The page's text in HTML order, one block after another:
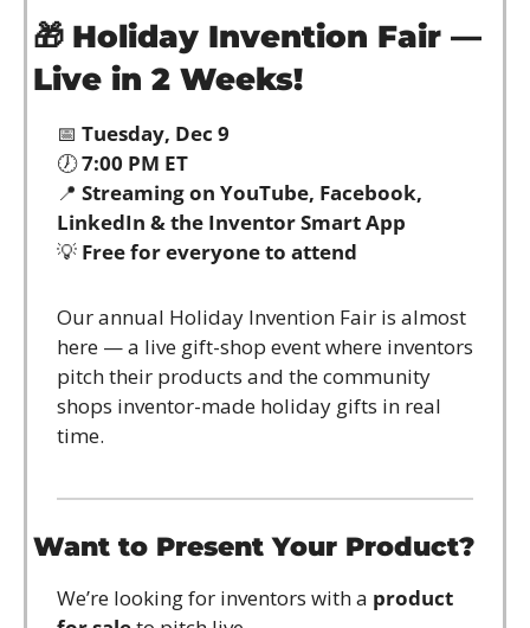
🎁 Holiday Invention Fair —
Live in 2 Weeks!
📅 Tuesday, Dec 9
🕖 7:00 PM ET
📍 Streaming on YouTube, Facebook,
LinkedIn & the Inventor Smart App
💡 Free for everyone to attend
Our annual Holiday Invention Fair is almost
here — a live gift-shop event where inventors
pitch their products and the community
shops inventor-made holiday gifts in real
time.
Want to Present Your Product?
We’re looking for inventors with a product